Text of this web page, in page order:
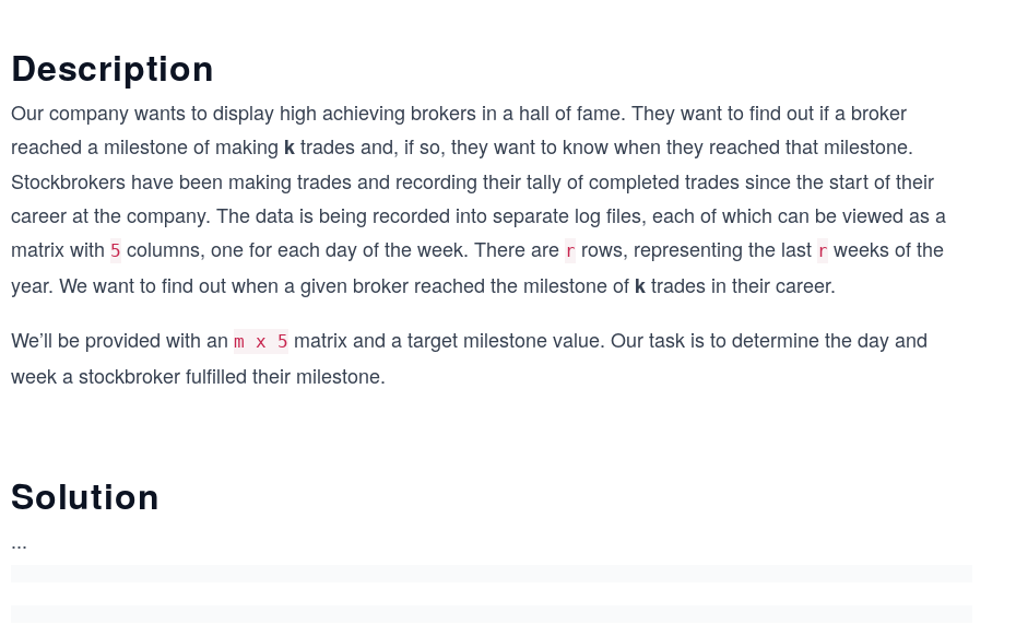
Description
Our company wants to display high achieving brokers in a hall of fame. They want to find out if a broker
reached a milestone of making ktrades and, if so, they want to know when they reached that milestone.
Stockbrokers have been making trades and recording their tally of completed trades since the start of their
career at the company. The data is being recorded into separate log files, each of which can be viewed as a
matrix with 5 columns, one for each day of the week. There are r rows, representing the last r weeks of the
year. We want to find out when a given broker reached the milestone of ktrades in their career.
We’ll be provided with an m x 5 matrix and a target milestone value. Our task is to determine the day and
week a stockbroker fulfilled their milestone.
Solution
...